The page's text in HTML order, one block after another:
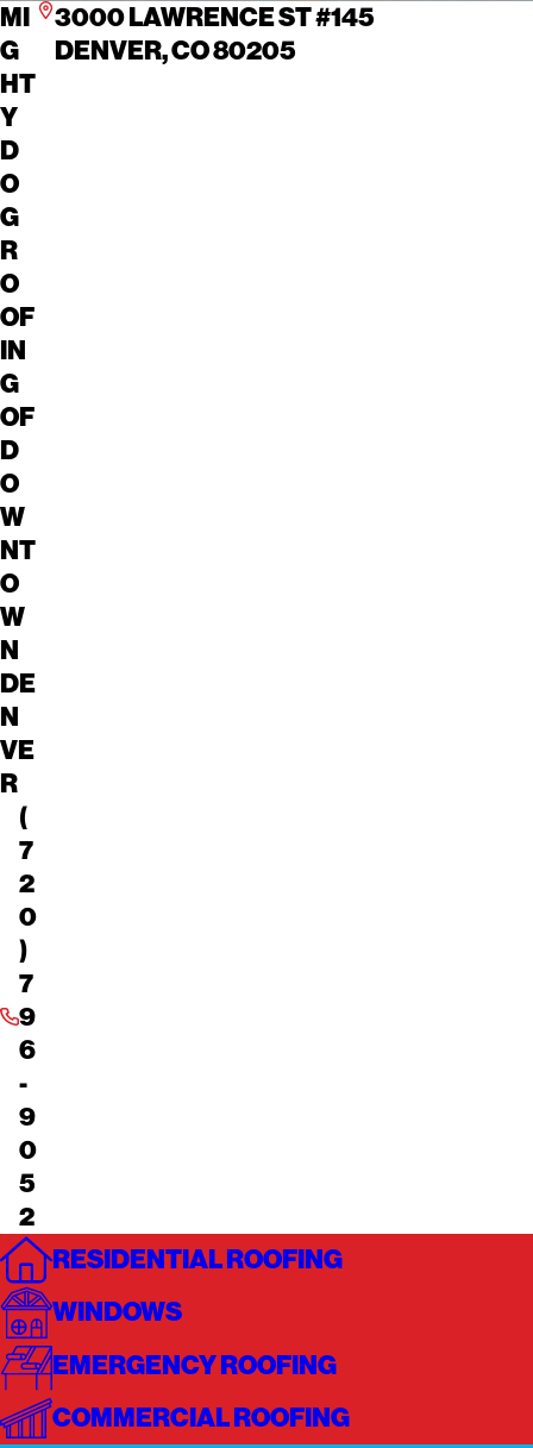
MI
G
HT
Y
D
O
G
R
O
OF
IN
G
OF
D
O
W
NT
O
W
N
DE
N
VE
R
(
7
2
0
)
7
9
6
-
9
0
5
2
3000 LAWRENCE ST #145
DENVER, CO 80205
RESIDENTIAL ROOFING
WINDOWS
EMERGENCY ROOFING
COMMERCIAL ROOFING